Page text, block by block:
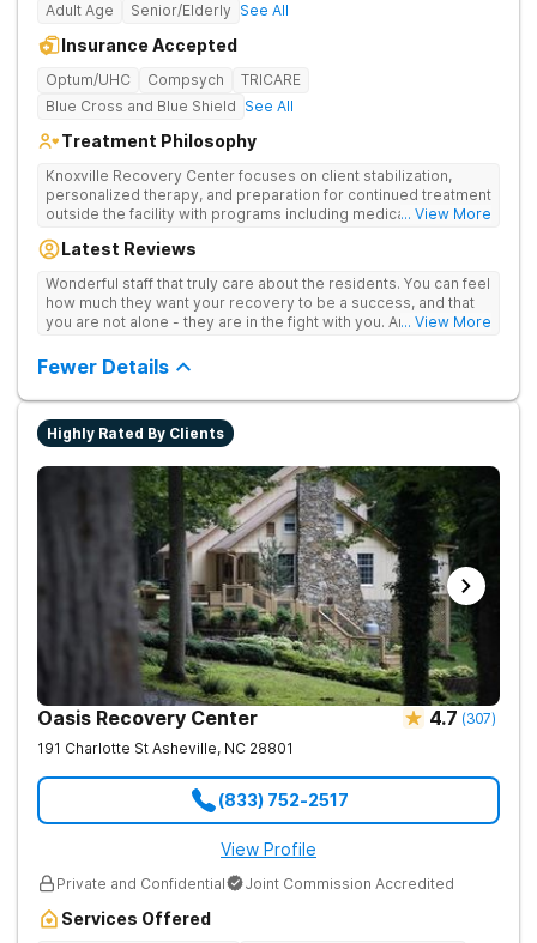
Adult Age Senior/Elderly See All
Insurance Accepted
Optum/UHC Compsych
TRICARE
Blue Cross and Blue Shield See All
Treatment Philosophy
Knoxville Recovery Center focuses on client stabilization,
personalized therapy, and preparation for continued treatment
outside the facility with programs including medically
aftercare planning, utilizing a blend of traditional and holistic
... View More
Latest Reviews
Wonderful staff that truly care about the residents. You can feel
how much they want your recovery to be a success, and that
you are not alone - they are in the fight with you. Anyone... View More
Fewer Details
Highly Rated By Clients
Oasis Recovery Center 4.7 (307)
191 Charlotte St Asheville, NC 28801
(833) 752-2517
View Profile
Private and Confidential Joint Commission Accredited
Services Offered